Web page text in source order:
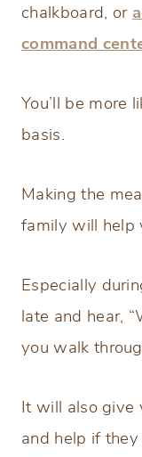
chalkboard, or
command
You’ll be more
basis.
Making the
family will help
Especially
late and hear,
you walk
It will also give
and help if